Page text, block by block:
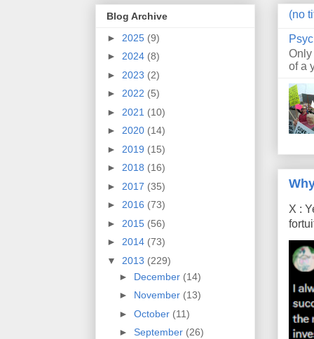
(no
of a
X :
Blog Archive
► 2025 (9)
► 2024 (8)
► 2023 (2)
► 2022 (5)
► 2021 (10)
► 2020 (14)
► 2019 (15)
► 2018 (16)
► 2017 (35)
► 2016 (73)
► 2015 (56)
► 2014 (73)
▼ 2013 (229)
► December (14)
► November (13)
► October (11)
► September (26)